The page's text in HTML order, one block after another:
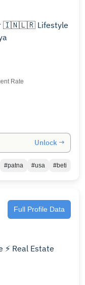
Lifestyle
Rate
Unlock →
#patna #usa #beti
Full Profile Data
⚡️ Real Estate